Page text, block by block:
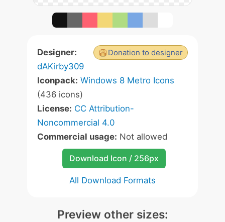
Donation to designer
Designer:
dAKirby309
Iconpack: Windows 8 Metro Icons
(436 icons)
License: CC Attribution-
Noncommercial 4.0
Commercial usage: Not allowed
Download Icon / 256px
All Download Formats
Preview other sizes: